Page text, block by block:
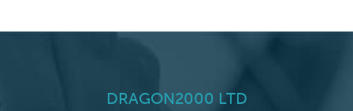
DRAGON2000 LTD